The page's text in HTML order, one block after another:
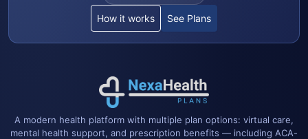
How it works See Plans
A modern health platform with multiple plan options: virtual care,
mental health support, and prescription benefits — including ACA-